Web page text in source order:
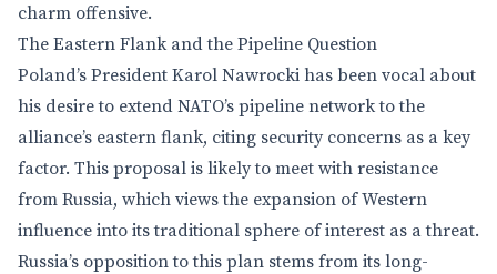
charm offensive.
The Eastern Flank and the Pipeline Question
Poland’s President Karol Nawrocki has been vocal about
his desire to extend NATO’s pipeline network to the
alliance’s eastern flank, citing security concerns as a key
factor. This proposal is likely to meet with resistance
from Russia, which views the expansion of Western
influence into its traditional sphere of interest as a threat.
Russia’s opposition to this plan stems from its long-